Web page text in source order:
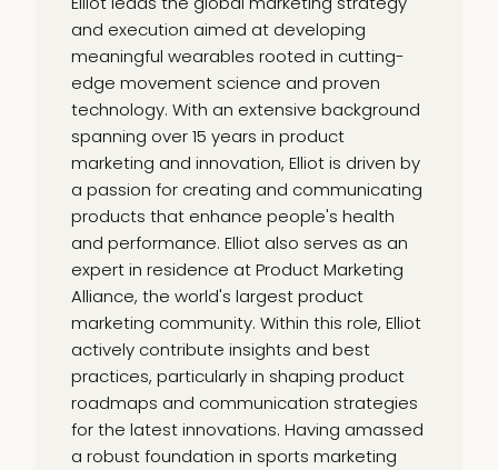
and execution aimed at developing
meaningful wearables rooted in cutting-
edge movement science and proven
technology. With an extensive background
spanning over 15 years in product
marketing and innovation, Elliot is driven by
a passion for creating and communicating
products that enhance people's health
and performance. Elliot also serves as an
expert in residence at Product Marketing
Alliance, the world's largest product
marketing community. Within this role, Elliot
actively contribute insights and best
practices, particularly in shaping product
roadmaps and communication strategies
for the latest innovations. Having amassed
a robust foundation in sports marketing